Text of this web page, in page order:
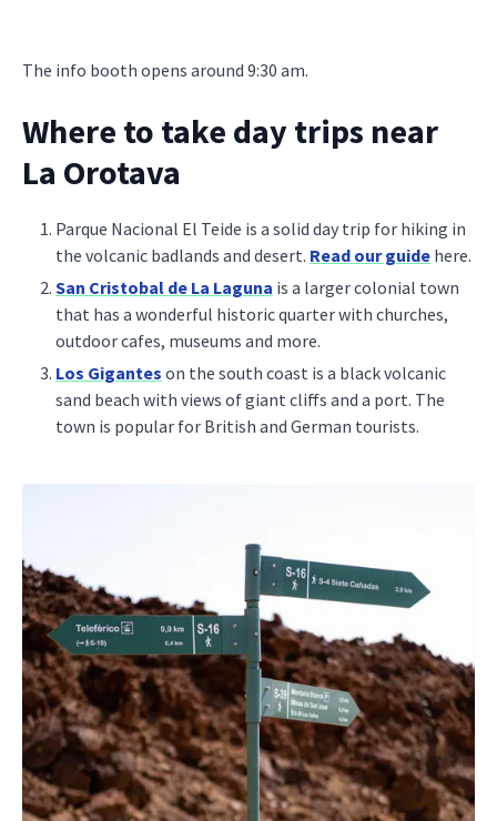
The info booth opens around 9:30 am.
Where to take day trips near
La Orotava
Parque Nacional El Teide is a solid day trip for hiking in
the volcanic badlands and desert. Read our guide here.
San Cristobal de La Laguna is a larger colonial town
that has a wonderful historic quarter with churches,
outdoor cafes, museums and more.
Los Gigantes on the south coast is a black volcanic
sand beach with views of giant cliffs and a port. The
town is popular for British and German tourists.